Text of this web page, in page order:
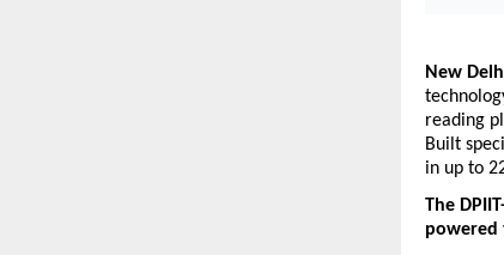
New
reading
Built
in up to
The
powered